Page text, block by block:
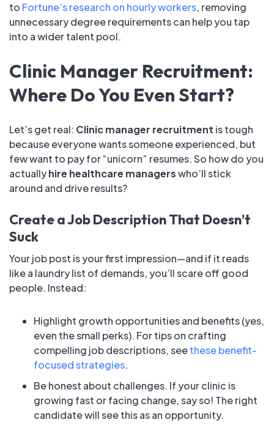
to Fortune’s research on hourly workers, removing
unnecessary degree requirements can help you tap
into a wider talent pool.
Clinic Manager Recruitment:
Where Do You Even Start?
Let’s get real: Clinic manager recruitment is tough
because everyone wants someone experienced, but
few want to pay for “unicorn” resumes. So how do you
actuallyhire healthcare managerswho’ll stick
around and drive results?
Create a Job Description That Doesn’t
Suck
Your job post is your first impression—and if it reads
like a laundry list of demands, you’ll scare off good
people. Instead:
Highlight growth opportunities and benefits (yes,
even the small perks). For tips on crafting
compelling job descriptions, seethese benefit-
focused strategies.
Be honest about challenges. If your clinic is
growing fast or facing change, say so! The right
candidate will see this as an opportunity.